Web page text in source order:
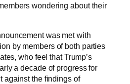
wondering about their
was met with
by members of both parties
who feel that Trump’s
a decade of progress for
against the findings of